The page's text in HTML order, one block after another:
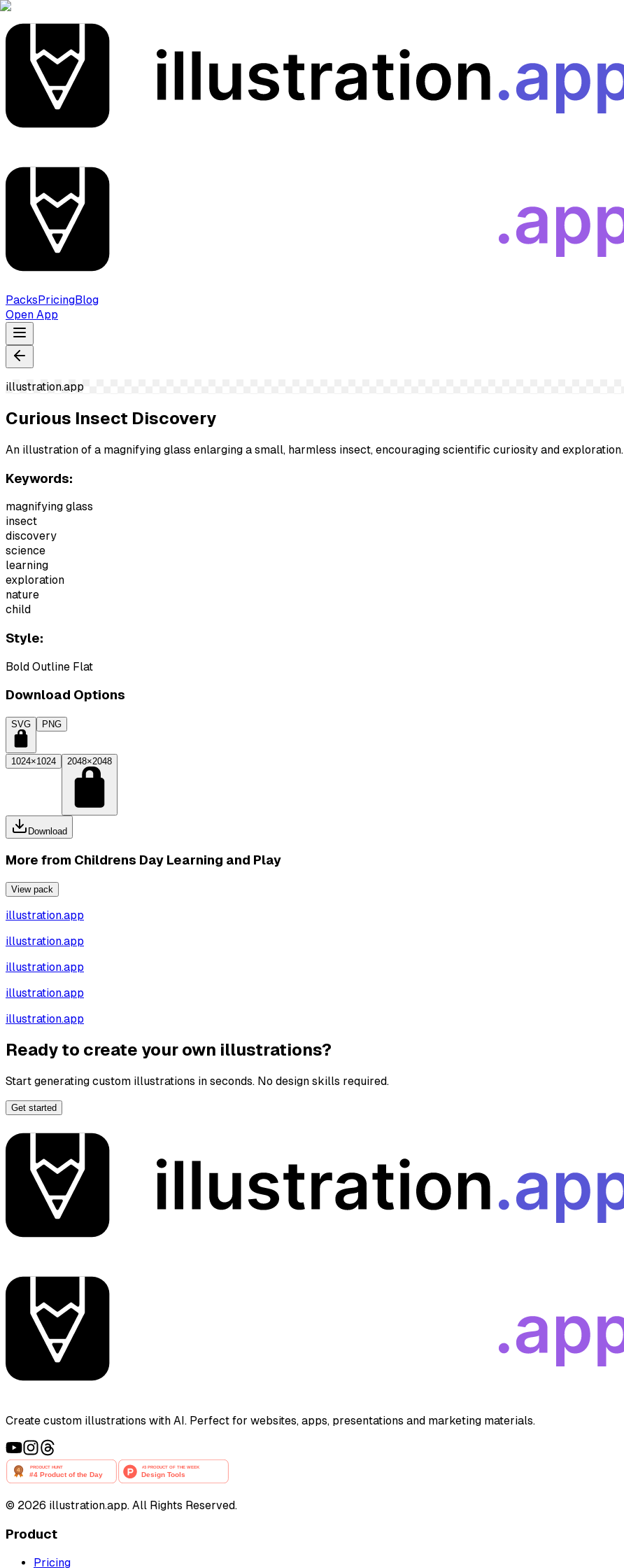
PacksPricingBlog
Open App
illustration.app
Curious Insect Discovery
An illustration of a magnifying glass enlarging a small, harmless insect, encouraging scientific curiosity and exploration.
Keywords:
magnifying glass
insect
discovery
science
learning
exploration
nature
child
Style:
Bold Outline Flat
Download Options
SVG PNG
1024×1024 2048×2048
Download
More from Childrens Day Learning and Play
View pack
illustration.app
illustration.app
illustration.app
illustration.app
illustration.app
Ready to create your own illustrations?
Start generating custom illustrations in seconds. No design skills required.
Get started
Create custom illustrations with AI. Perfect for websites, apps, presentations and marketing materials.
© 2026 illustration.app. All Rights Reserved.
Product
Pricing